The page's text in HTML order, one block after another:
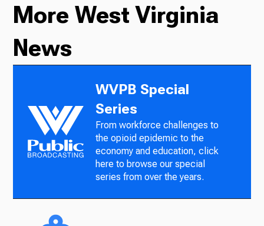
More West Virginia
News
WVPB Special
Series
From workforce challenges to
the opioid epidemic to the
economy and education, click
here to browse our special
series from over the years.